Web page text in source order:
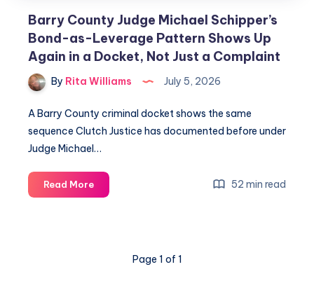
Barry County Judge Michael Schipper’s
Bond-as-Leverage Pattern Shows Up
Again in a Docket, Not Just a Complaint
By Rita Williams July 5, 2026
A Barry County criminal docket shows the same
sequence Clutch Justice has documented before under
Judge Michael…
Read More 52 min read
Page 1 of 1